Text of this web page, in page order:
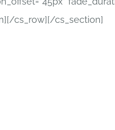
cs_row][/cs_section]